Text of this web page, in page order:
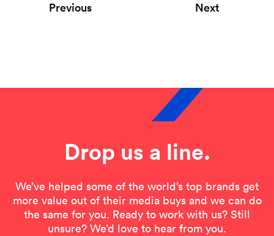
Previous Next
Drop us a line.
We’ve helped some of the world’s top brands get
more value out of their media buys and we can do
the same for you. Ready to work with us? Still
unsure? We’d love to hear from you.